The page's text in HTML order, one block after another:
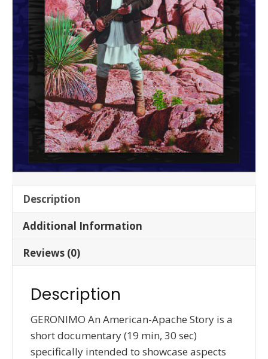
Description
Additional Information
Reviews (0)
Description
GERONIMO An American-Apache Story is a
short documentary (19 min, 30 sec)
specifically intended to showcase aspects